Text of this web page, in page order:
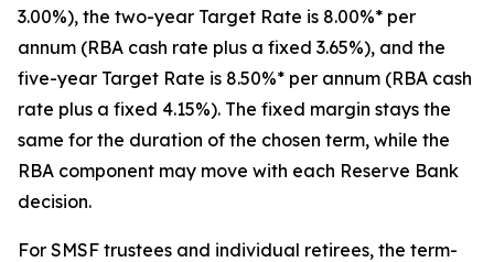
3.00%), the two-year Target Rate is 8.00%* per
annum (RBA cash rate plus a fixed 3.65%), and the
five-year Target Rate is 8.50%* per annum (RBA cash
rate plus a fixed 4.15%). The fixed margin stays the
same for the duration of the chosen term, while the
RBA component may move with each Reserve Bank
decision.
For SMSF trustees and individual retirees, the term-